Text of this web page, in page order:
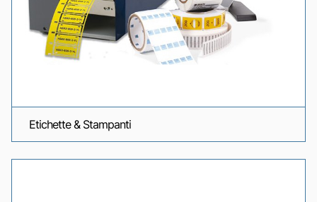
Etichette & Stampanti